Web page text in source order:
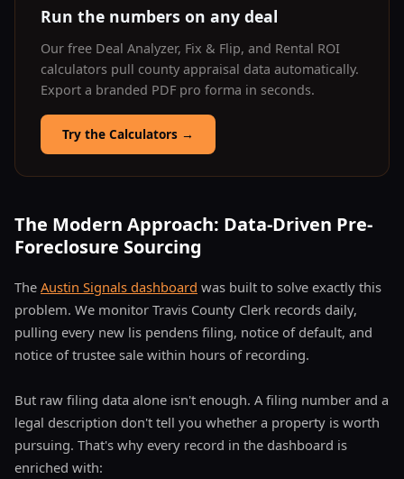
Run the numbers on any deal
Our free Deal Analyzer, Fix & Flip, and Rental ROI
calculators pull county appraisal data automatically.
Export a branded PDF pro forma in seconds.
Try the Calculators →
The Modern Approach: Data-Driven Pre-
Foreclosure Sourcing
The Austin Signals dashboard was built to solve exactly this
problem. We monitor Travis County Clerk records daily,
pulling every new lis pendens filing, notice of default, and
notice of trustee sale within hours of recording.
But raw filing data alone isn't enough. A filing number and a
legal description don't tell you whether a property is worth
pursuing. That's why every record in the dashboard is
enriched with: